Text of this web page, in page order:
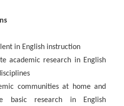
in English instruction
academic research in English
communities at home and
basic research in English